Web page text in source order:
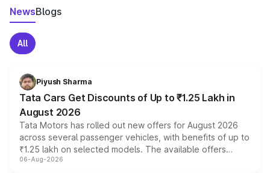
NewsBlogs
All
Piyush Sharma
Tata Cars Get Discounts of Up to ₹1.25 Lakh in
August 2026
Tata Motors has rolled out new offers for August 2026
across several passenger vehicles, with benefits of up to
₹1.25 lakh on selected models. The available offers
include consumer discounts, exchange bonuses,
06-Aug-2026